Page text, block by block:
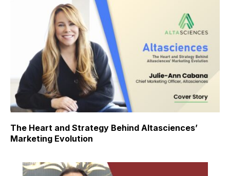
The Heart and Strategy Behind Altasciences’
Marketing Evolution